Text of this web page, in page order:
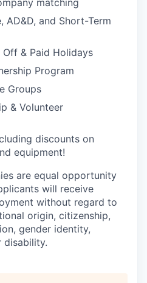
matching
AD&D, and Short-Term
Off & Paid Holidays
Program
Groups
& Volunteer
discounts on
equipment!
are equal opportunity
will receive
without regard to
origin, citizenship,
gender identity,
disability.